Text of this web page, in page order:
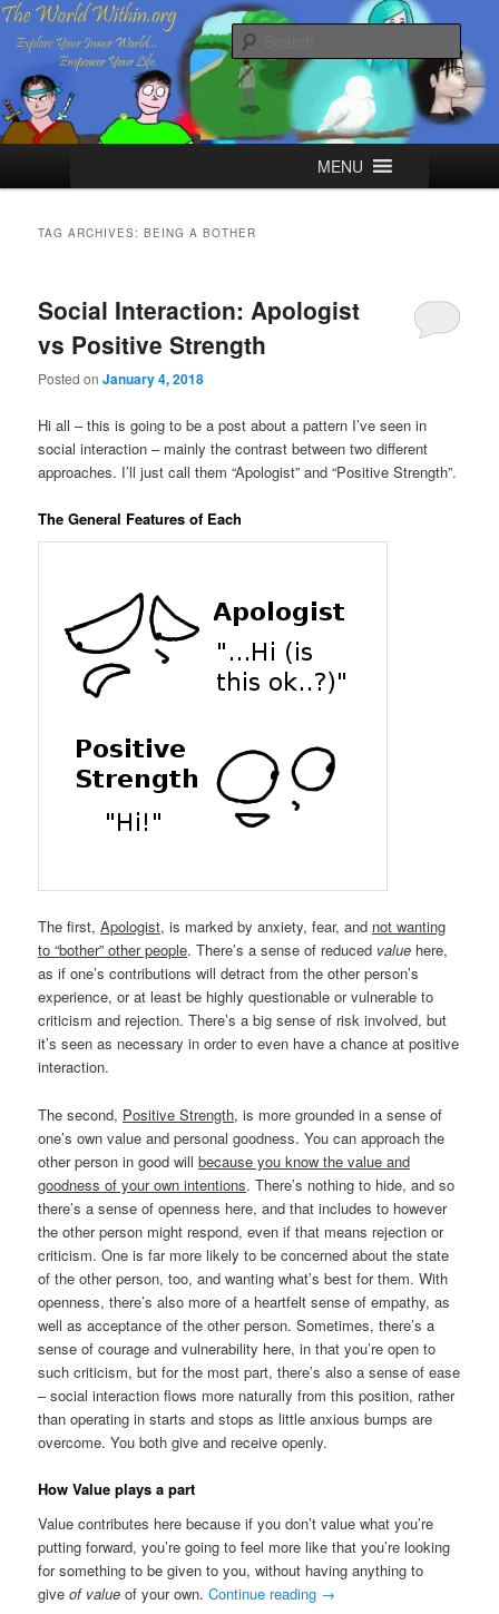
Skip
primary
content
Skip
secondary
contentThe World Within
Explore your Inner World, Empower your Life.
MENU
TAG ARCHIVES:BEING A BOTHER
Social Interaction: Apologist
vs Positive Strength
Posted onJanuary 4, 2018
Hi all – this is going to be a post about a pattern I’ve seen in
social interaction – mainly the contrast between two different
approaches. I’ll just call them “Apologist” and “Positive Strength”.
The General Features of Each
The first,Apologist, is marked by anxiety, fear, and not wanting
to “bother” other people. There’s a sense of reduced value here,
as if one’s contributions will detract from the other person’s
experience, or at least be highly questionable or vulnerable to
criticism and rejection. There’s a big sense of risk involved, but
it’s seen as necessary in order to even have a chance at positive
interaction.
The second, Positive Strength, is more grounded in a sense of
one’s own value and personal goodness. You can approach the
other person in good willbecause you know the value and
goodness of your own intentions. There’s nothing to hide, and so
there’s a sense of openness here, and that includes to however
the other person might respond, even if that means rejection or
criticism. One is far more likely to be concerned about the state
of the other person, too, and wanting what’s best for them. With
openness, there’s also more of a heartfelt sense of empathy, as
well as acceptance of the other person. Sometimes, there’s a
sense of courage and vulnerability here, in that you’re open to
such criticism, but for the most part, there’s also a sense of ease
– social interaction flows more naturally from this position, rather
than operating in starts and stops as little anxious bumps are
overcome. You both give and receive openly.
How Value plays a part
Value contributes here because if you don’t value what you’re
putting forward, you’re going to feel more like that you’re looking
for something to be given to you, without having anything to
giveof value of your own.Continue reading →